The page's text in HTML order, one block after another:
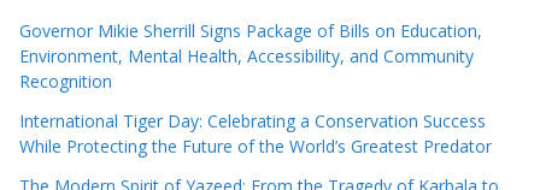
Governor Mikie Sherrill Signs Package of Bills on Education,
Environment, Mental Health, Accessibility, and Community
Recognition
International Tiger Day: Celebrating a Conservation Success
While Protecting the Future of the World’s Greatest Predator